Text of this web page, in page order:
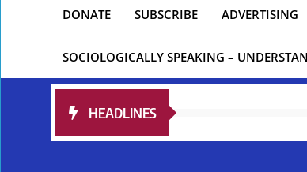
DONATE SUBSCRIBE ADVERTISING
SOCIOLOGICALLY SPEAKING –
HEADLINES